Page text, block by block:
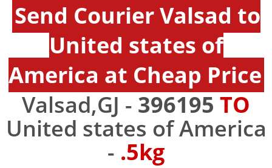
Send Courier Valsad to
United states of
America at Cheap Price
Valsad,GJ - 396195 TO
United states of America
- .5kg